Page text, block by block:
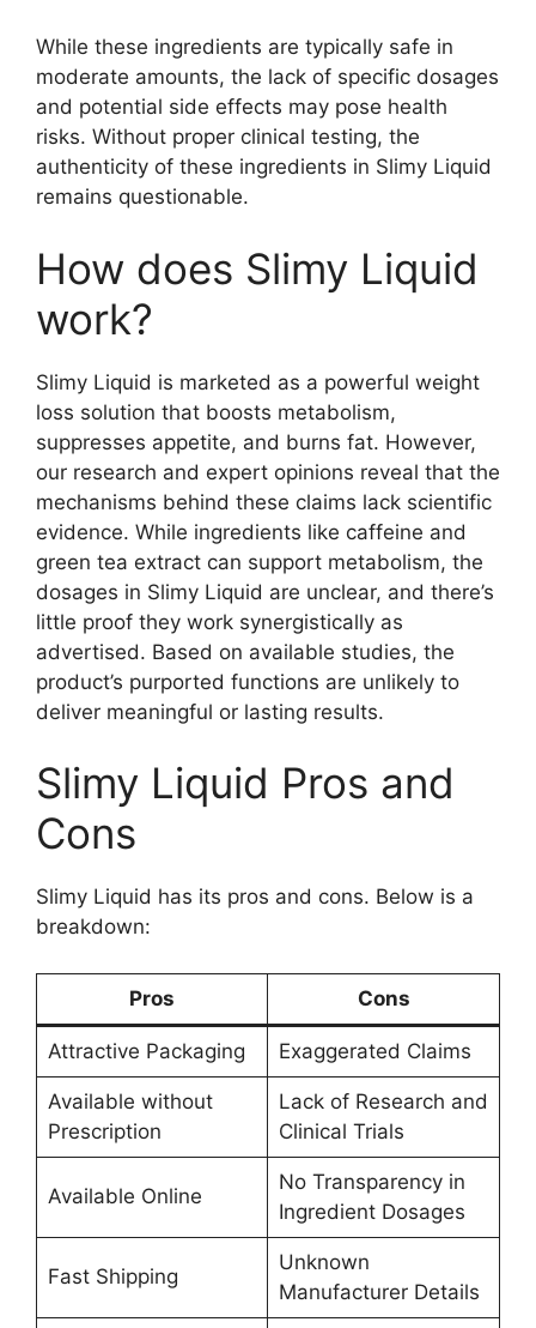
While these ingredients are typically safe in
moderate amounts, the lack of specific dosages
and potential side effects may pose health
risks. Without proper clinical testing, the
authenticity of these ingredients in Slimy Liquid
remains questionable.
How does Slimy Liquid
work?
Slimy Liquid is marketed as a powerful weight
loss solution that boosts metabolism,
suppresses appetite, and burns fat. However,
our research and expert opinions reveal that the
mechanisms behind these claims lack scientific
evidence. While ingredients like caffeine and
green tea extract can support metabolism, the
dosages in Slimy Liquid are unclear, and there’s
little proof they work synergistically as
advertised. Based on available studies, the
product’s purported functions are unlikely to
deliver meaningful or lasting results.
Slimy Liquid Pros and
Cons
Slimy Liquid has its pros and cons. Below is a
breakdown:
Pros Cons
Attractive Packaging Exaggerated Claims
Available without
Prescription
Lack of Research and
Clinical Trials
Available Online
No Transparency in
Ingredient Dosages
Fast Shipping
Unknown
Manufacturer Details